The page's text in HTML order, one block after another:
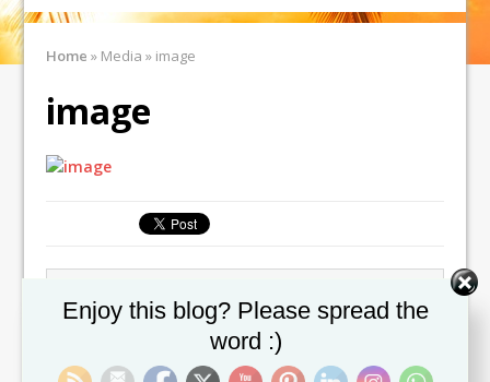
Home » Media» image
image
Leave a comment
Enjoy this blog? Please spread the
word :)
Set Youtube Channel ID